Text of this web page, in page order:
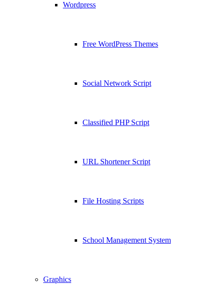
Wordpress
Free WordPress Themes
Social Network Script
Classified PHP Script
URL Shortener Script
File Hosting Scripts
School Management System
Graphics